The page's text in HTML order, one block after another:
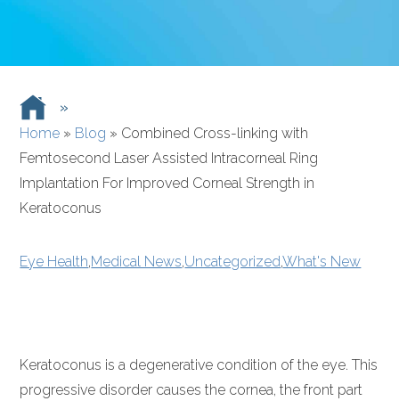
»
Home » Blog » Combined Cross-linking with
Femtosecond Laser Assisted Intracorneal Ring
Implantation For Improved Corneal Strength in
Keratoconus
Eye Health,Medical News,Uncategorized,What's New
Keratoconus is a degenerative condition of the eye. This
progressive disorder causes the cornea, the front part